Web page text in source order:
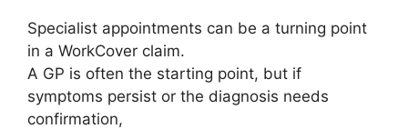
Specialist appointments can be a turning point
in a WorkCover claim.
A GP is often the starting point, but if
symptoms persist or the diagnosis needs
confirmation,